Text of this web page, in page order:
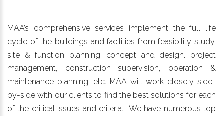
MAA’s comprehensive services implement the full life
cycle of the buildings and facilities from feasibility study,
site & function planning, concept and design, project
management, construction supervision, operation &
maintenance planning, etc. MAA will work closely side-
by-side with our clients to find the best solutions for each
of the critical issues and criteria. We have numerous top